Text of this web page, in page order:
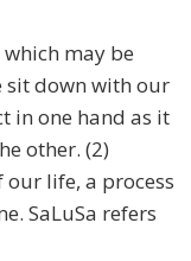
may be
sit down with our
in one hand as it
other. (2)
our life, a process
SaLuSa refers